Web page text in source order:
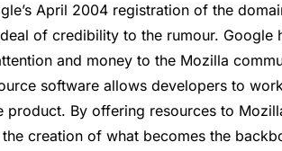
April 2004 registration of the
of credibility to the rumour. Google
and money to the Mozilla
software allows developers to
By offering resources to
creation of what becomes the